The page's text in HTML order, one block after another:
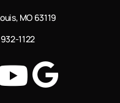
MO 63119
1122